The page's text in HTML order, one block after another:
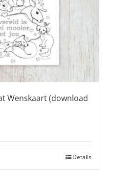
Wenskaart (download
Details